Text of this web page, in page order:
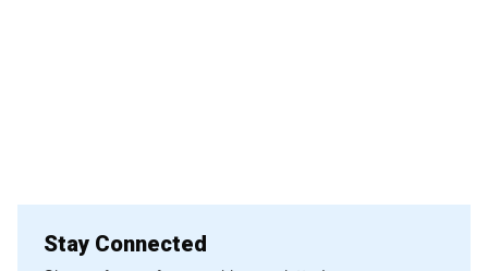
Stay Connected